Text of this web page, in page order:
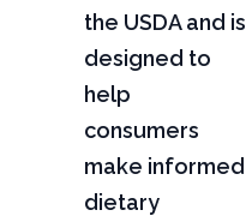
the USDA and is
designed to
help
consumers
make informed
dietary